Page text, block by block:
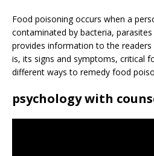
Food poisoning occurs when a
contaminated by bacteria,
provides information to the
is, its signs and symptoms, critical
different ways to remedy food
psychology with